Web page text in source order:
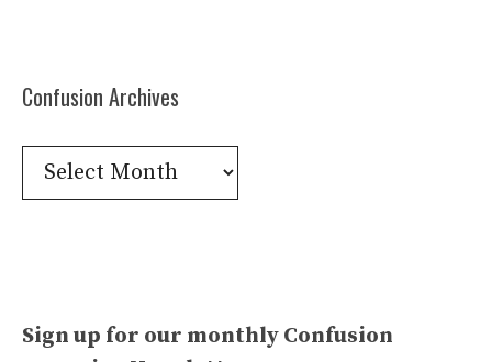
Confusion Archives
Confusion
Archives
Sign up for our monthly Confusion